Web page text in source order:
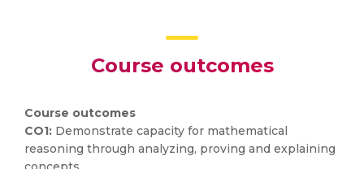
Course outcomes
Course outcomes
CO1: Demonstrate capacity for mathematical
reasoning through analyzing, proving and explaining